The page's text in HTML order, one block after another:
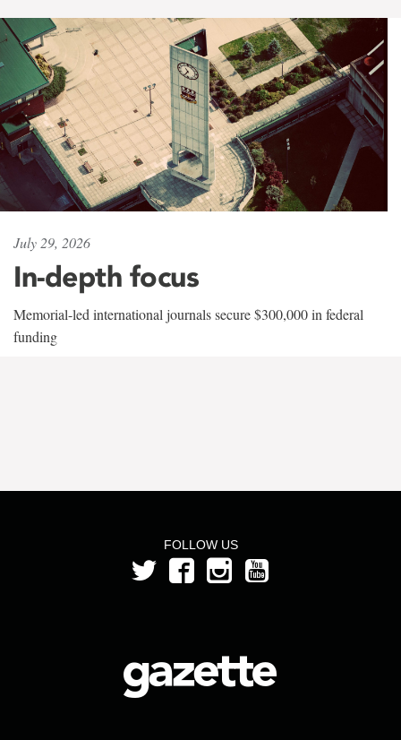
July 29, 2026
In-depth focus
Memorial-led international journals secure $300,000 in federal
funding
FOLLOW US